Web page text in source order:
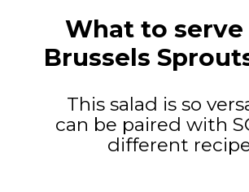
This salad is so
can be paired with
different
What to
Brussels